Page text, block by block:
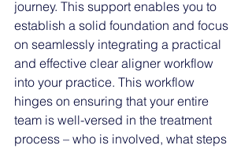
journey. This support enables you to
establish a solid foundation and focus
on seamlessly integrating a practical
and effective clear aligner workflow
into your practice. This workflow
hinges on ensuring that your entire
team is well-versed in the treatment
process – who is involved, what steps